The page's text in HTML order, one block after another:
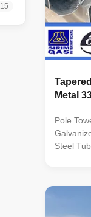
15
Metal
Pole
Steel
Q345B/